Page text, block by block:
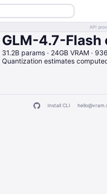
API
GLM-4.7-Flash
31.2B params · 24GB VRAM ·
Quantization estimates
Install CLI